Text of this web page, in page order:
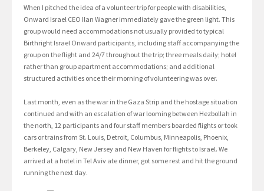
When I pitched the idea of a volunteer trip for people with disabilities,
Onward Israel CEO Ilan Wagner immediately gave the green light. This
group would need accommodations not usually provided to typical
Birthright Israel Onward participants, including staff accompanying the
group on the flight and 24/7 throughout the trip; three meals daily; hotel
rather than group apartment accommodations; and additional
structured activities once their morning of volunteering was over.
Last month, even as the war in the Gaza Strip and the hostage situation
continued and with an escalation of war looming between Hezbollah in
the north, 12 participants and four staff members boarded flights or took
cars or trains from St. Louis, Detroit, Columbus, Minneapolis, Phoenix,
Berkeley, Calgary, New Jersey and New Haven for flights to Israel. We
arrived at a hotel in Tel Aviv ate dinner, got some rest and hit the ground
running the next day.